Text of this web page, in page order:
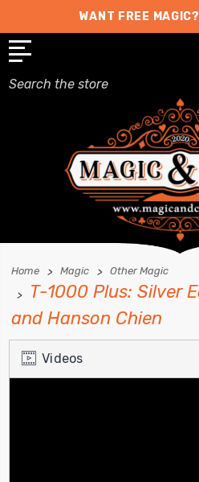
WANT FREE MAGIC?
Search
Home Magic Other Magic
T-1000 Plus: Silver
and Hanson Chien
Videos